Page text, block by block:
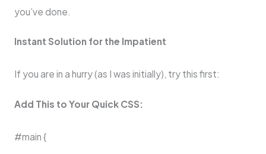
you’ve done.
Instant Solution for the Impatient
If you are in a hurry (as I was initially), try this first:
Add This to Your Quick CSS:
#main {